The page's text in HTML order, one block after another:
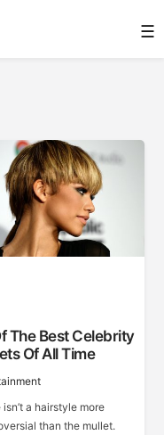
☰
The Best Celebrity
Of All Time
isn’t a hairstyle more
than the mullet.